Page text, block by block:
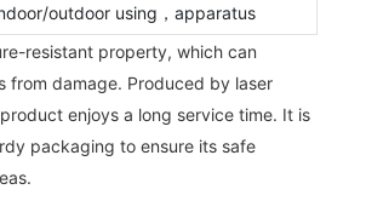
outdoor using，apparatus
resistant property, which can
from damage. Produced by laser
enjoys a long service time. It is
packaging to ensure its safe